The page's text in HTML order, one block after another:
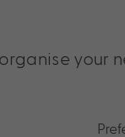
your